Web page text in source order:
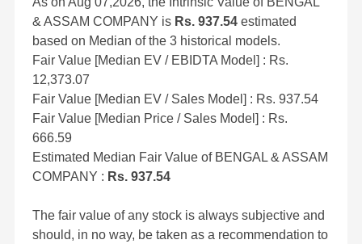
& ASSAM COMPANY is Rs. 937.54 estimated
based on Median of the 3 historical models.
Fair Value [Median EV / EBIDTA Model] : Rs.
12,373.07
Fair Value [Median EV / Sales Model] : Rs. 937.54
Fair Value [Median Price / Sales Model] : Rs.
666.59
Estimated Median Fair Value of BENGAL & ASSAM
COMPANY : Rs. 937.54
The fair value of any stock is always subjective and
should, in no way, be taken as a recommendation to